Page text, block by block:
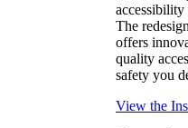
The
offers
quality
safety you
View the